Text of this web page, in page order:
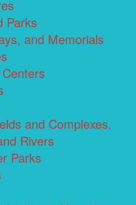
Parks
and Memorials
and Complexes.
Rivers
Parks